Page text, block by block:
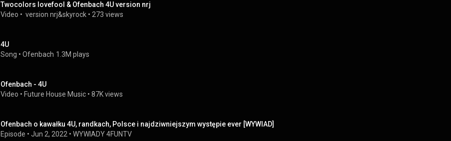
Twocolors lovefool & Ofenbach 4U version nrj
Video • version nrj&skyrock • 273 views
4U
Song • Ofenbach 1.3M plays
Ofenbach - 4U
Video • Future House Music • 87K views
Ofenbach o kawałku 4U, randkach, Polsce i najdziwniejszym występie ever [WYWIAD]
Episode • Jun 2, 2022 • WYWIADY 4FUNTV